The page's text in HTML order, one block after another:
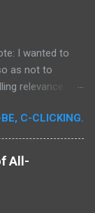
I wanted to
as not to
relevance --
render my own
year
year
previous
C-CLICKING.
All-